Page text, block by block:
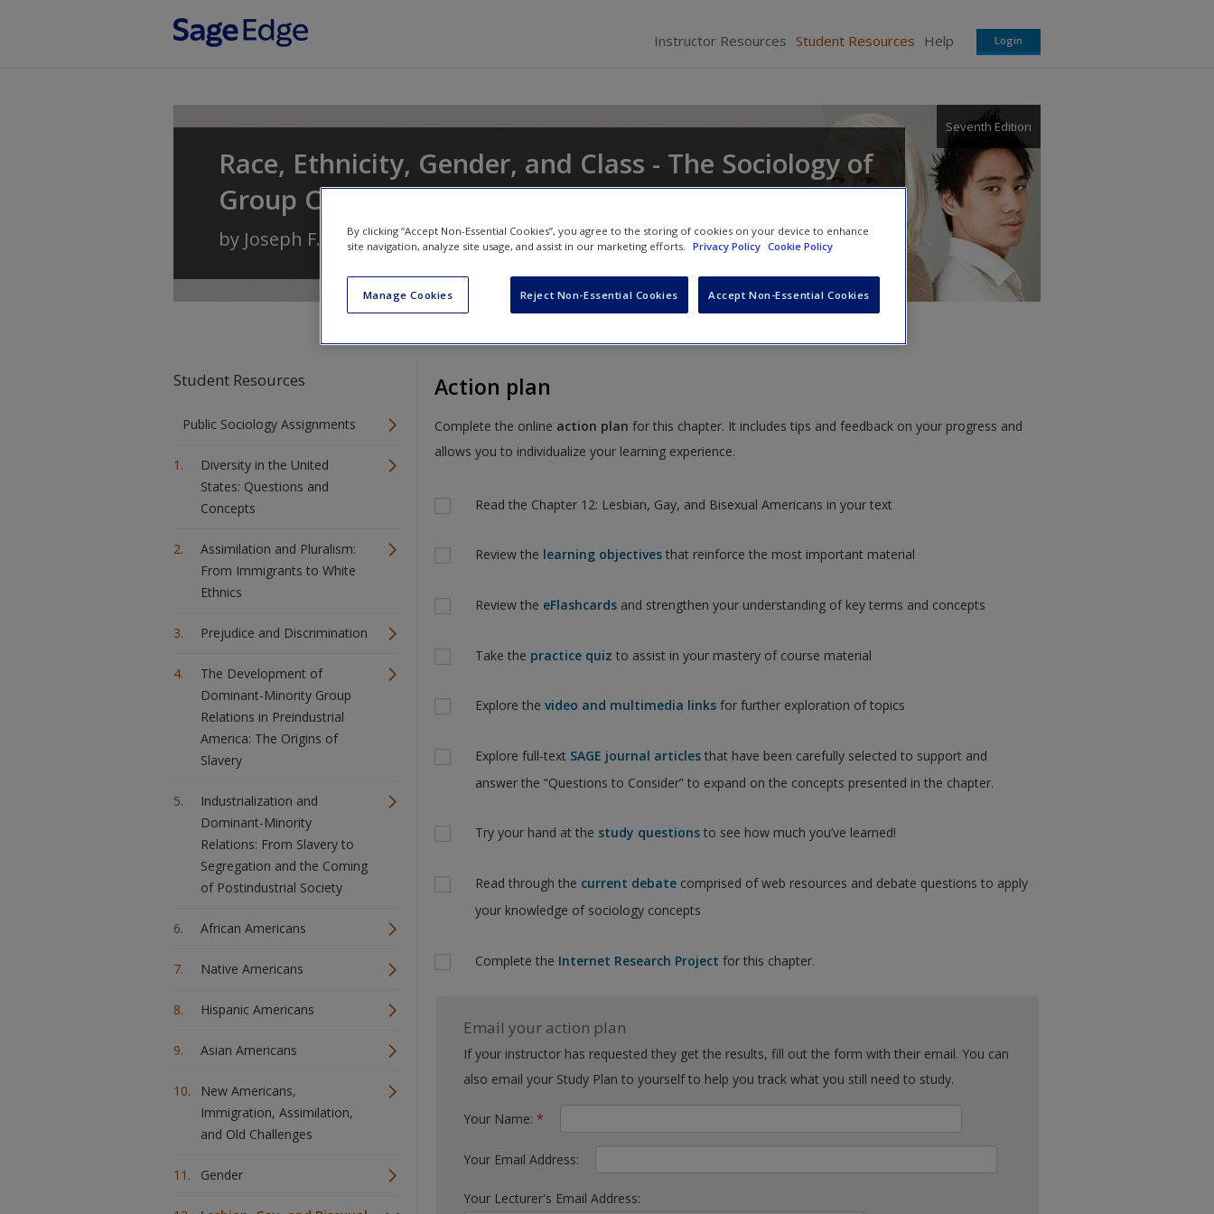
Instructor Resources Student Resources Help Login
Race, Ethnicity, Gender, and Class - The Sociology of
Group Conflict and Change
Seventh Edition
by Joseph F. HealeyandEileen O'Brien
Student Resources
Public Sociology Assignments
Diversity in the United
States: Questions and
Concepts
Assimilation and Pluralism:
From Immigrants to White
Ethnics
Prejudice and Discrimination
The Development of
Dominant-Minority Group
Relations in Preindustrial
America: The Origins of
Slavery
Industrialization and
Dominant-Minority
Relations: From Slavery to
Segregation and the Coming
of Postindustrial Society
African Americans
Native Americans
Hispanic Americans
Asian Americans
New Americans,
Immigration, Assimilation,
and Old Challenges
Gender
Action plan
Complete the online action plan for this chapter. It includes tips and feedback on your progress and
allows you to individualize your learning experience.
Actions
Read the Chapter 12: Lesbian, Gay, and Bisexual Americans in your text
Review the learning objectives that reinforce the most important material
Review the eFlashcards and strengthen your understanding of key terms and concepts
Take the practice quiz to assist in your mastery of course material
Explore the video and multimedia links for further exploration of topics
Explore full-text SAGE journal articles that have been carefully selected to support and
answer the “Questions to Consider” to expand on the concepts presented in the chapter.
Try your hand at the study questions to see how much you’ve learned!
Read through the current debate comprised of web resources and debate questions to apply
your knowledge of sociology concepts
Complete the Internet Research Project for this chapter.
Email your action plan
If your instructor has requested they get the results, fill out the form with their email. You can
also email your Study Plan to yourself to help you track what you still need to study.
Your Name: *
Your Email Address:
Your Lecturer's Email Address:
By clicking “Accept Non-Essential Cookies”, you agree to the storing of cookies on your device to enhance
site navigation, analyze site usage, and assist in our marketing efforts.
Privacy Policy Cookie Policy
Manage Cookies Reject Non-Essential Cookies Accept Non-Essential Cookies